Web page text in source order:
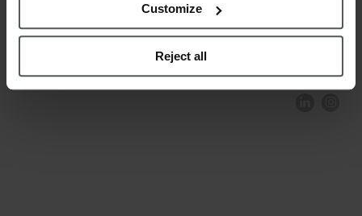
Customize
Reject all
COMPLIANCE AND ETHICS CLIENTS AREA
FESTINA TO ENVIROMENT PRIVACY POLICY DATA PROTECTION
PRODUCT CONFORMITY